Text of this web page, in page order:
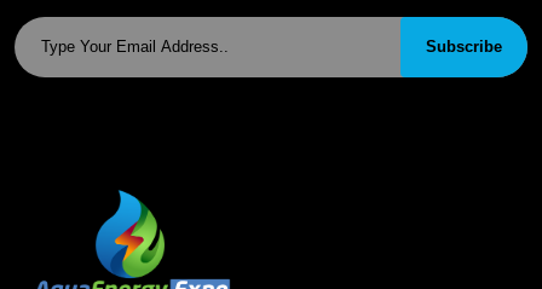
Subscribe